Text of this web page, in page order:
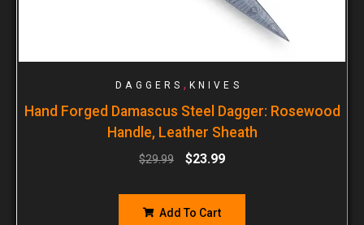
DAGGERS , KNIVES
Hand Forged Damascus Steel Dagger: Rosewood
Handle, Leather Sheath
$29.99 $23.99
Add To Cart